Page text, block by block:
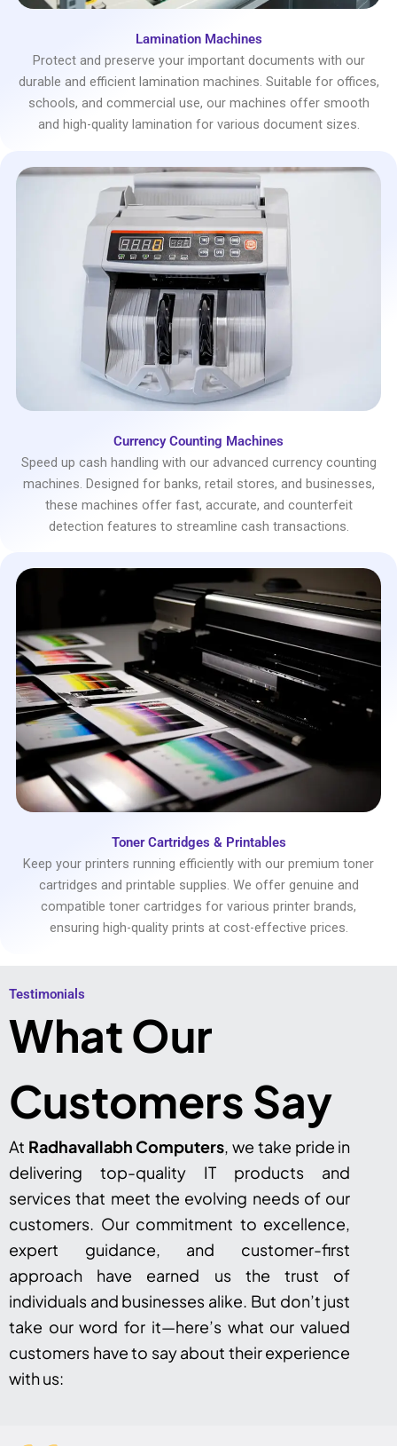
Lamination Machines
Protect and preserve your important documents with our
durable and efficient lamination machines. Suitable for offices,
schools, and commercial use, our machines offer smooth
and high-quality lamination for various document sizes.
Currency Counting Machines
Speed up cash handling with our advanced currency counting
machines. Designed for banks, retail stores, and businesses,
these machines offer fast, accurate, and counterfeit
detection features to streamline cash transactions.
Toner Cartridges & Printables
Keep your printers running efficiently with our premium toner
cartridges and printable supplies. We offer genuine and
compatible toner cartridges for various printer brands,
ensuring high-quality prints at cost-effective prices.
Testimonials​
What Our
Customers Say
At Radhavallabh Computers, we take pride in
delivering top-quality IT products and
services that meet the evolving needs of our
customers. Our commitment to excellence,
expert guidance, and customer-first
approach have earned us the trust of
individuals and businesses alike. But don’t just
take our word for it—here’s what our valued
customers have to say about their experience
with us: